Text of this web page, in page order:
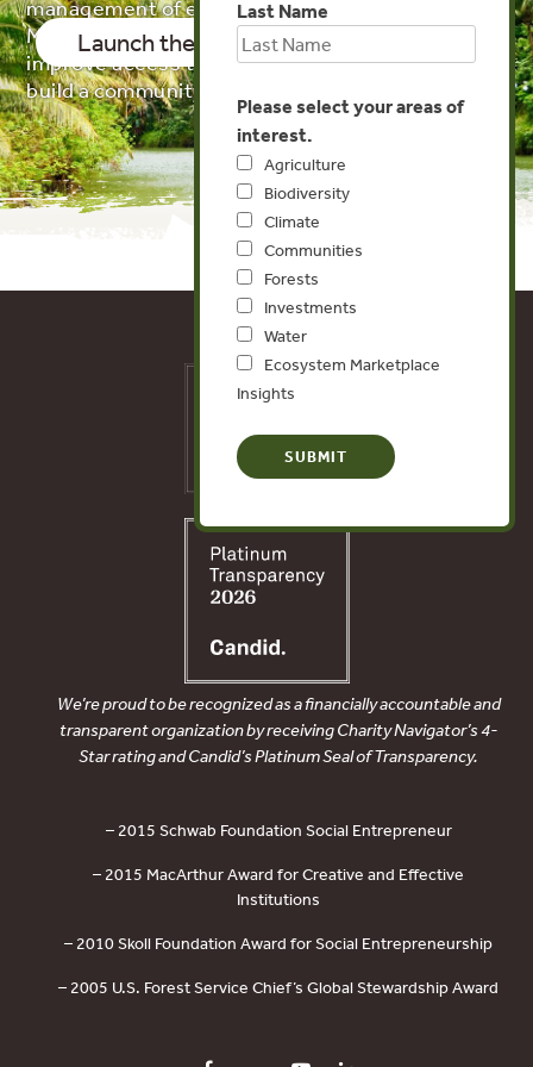
management of ecosystems. Our Ecosystem
Markets Map tracks these initiatives in order to
improve access to data and information and
build a community of practice.
Launch the Map! About the Data
Last Name
Please select your areas of
interest.
Agriculture
Biodiversity
Climate
Communities
Forests
Investments
Water
Ecosystem Marketplace
Insights
We’re proud to be recognized as a financially accountable and
transparent organization by receiving Charity Navigator’s 4-
Star rating and Candid’s Platinum Seal of Transparency.
– 2015 Schwab Foundation Social Entrepreneur
– 2015 MacArthur Award for Creative and Effective
Institutions
– 2010 Skoll Foundation Award for Social Entrepreneurship
– 2005 U.S. Forest Service Chief’s Global Stewardship Award